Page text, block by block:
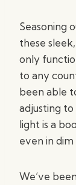
Seasoning
these
only
to any
been able
adjusting
light is a
even in dim
We’ve